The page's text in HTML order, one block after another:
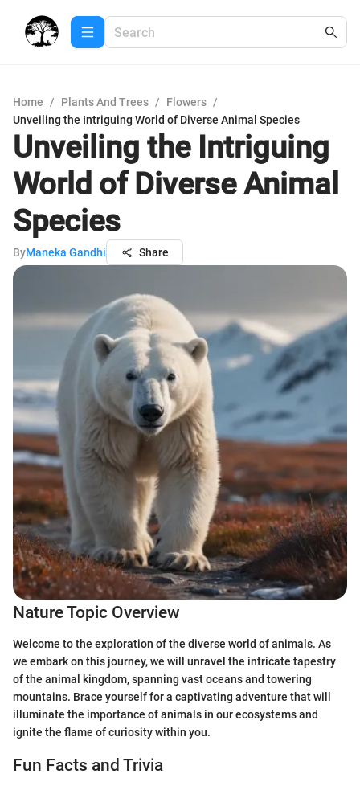
Home / Plants And Trees / Flowers /
Unveiling the Intriguing World of Diverse Animal Species
Unveiling the Intriguing
World of Diverse Animal
Species
ByManeka Gandhi Share
Nature Topic Overview
Welcome to the exploration of the diverse world of animals. As
we embark on this journey, we will unravel the intricate tapestry
of the animal kingdom, spanning vast oceans and towering
mountains. Brace yourself for a captivating adventure that will
illuminate the importance of animals in our ecosystems and
ignite the flame of curiosity within you.
Fun Facts and Trivia